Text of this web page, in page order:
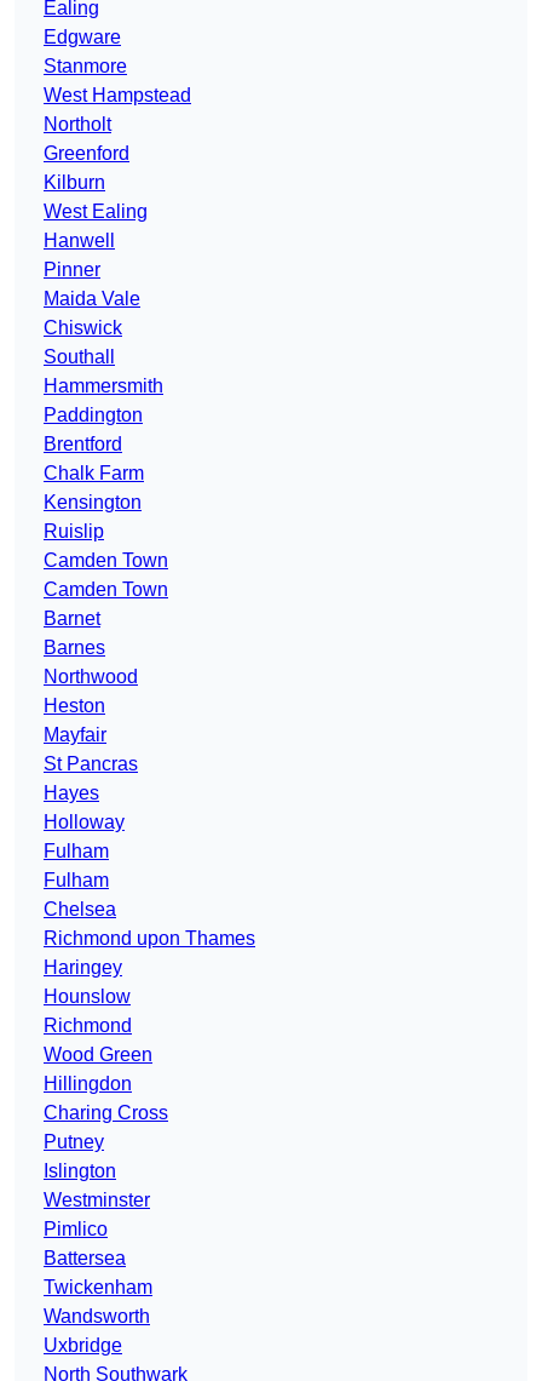
Ealing
Edgware
Stanmore
West Hampstead
Northolt
Greenford
Kilburn
West Ealing
Hanwell
Pinner
Maida Vale
Chiswick
Southall
Hammersmith
Paddington
Brentford
Chalk Farm
Kensington
Ruislip
Camden Town
Camden Town
Barnet
Barnes
Northwood
Heston
Mayfair
St Pancras
Hayes
Holloway
Fulham
Fulham
Chelsea
Richmond upon Thames
Haringey
Hounslow
Richmond
Wood Green
Hillingdon
Charing Cross
Putney
Islington
Westminster
Pimlico
Battersea
Twickenham
Wandsworth
Uxbridge
North Southwark